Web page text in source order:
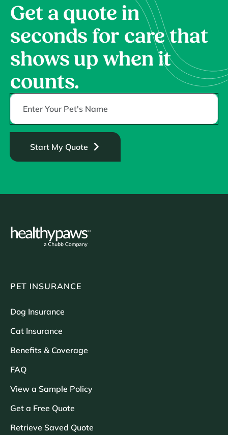
Get a quote in
seconds for care that
shows up when it
counts.
Start My Quote
PET INSURANCE
Dog Insurance
Cat Insurance
Benefits & Coverage
FAQ
View a Sample Policy
Get a Free Quote
Retrieve Saved Quote